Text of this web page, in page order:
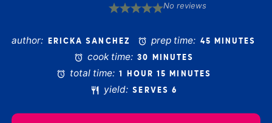
5
4
3
2
1
No reviews
author: ERICKA SANCHEZ prep time: 45 MINUTES
cook time: 30 MINUTES
total time: 1 HOUR 15 MINUTES
yield: SERVES 6